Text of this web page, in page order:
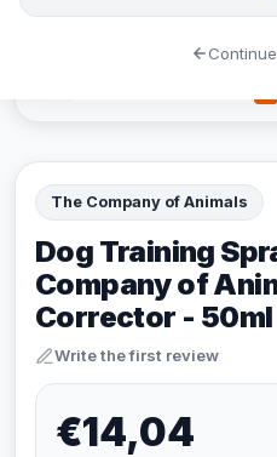
The Company of Animals
Dog Training
Company of
Corrector - 50ml
Write the first review
€14,04